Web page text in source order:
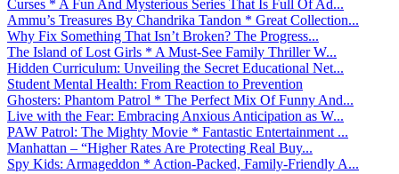
Curses * A Fun And Mysterious Series That Is Full Of Ad...
Ammu’s Treasures By Chandrika Tandon * Great Collection...
Why Fix Something That Isn’t Broken? The Progress...
The Island of Lost Girls * A Must-See Family Thriller W...
Hidden Curriculum: Unveiling the Secret Educational Net...
Student Mental Health: From Reaction to Prevention
Ghosters: Phantom Patrol * The Perfect Mix Of Funny And...
Live with the Fear: Embracing Anxious Anticipation as W...
PAW Patrol: The Mighty Movie * Fantastic Entertainment ...
Manhattan – “Higher Rates Are Protecting Real Buy...
Spy Kids: Armageddon * Action-Packed, Family-Friendly A...